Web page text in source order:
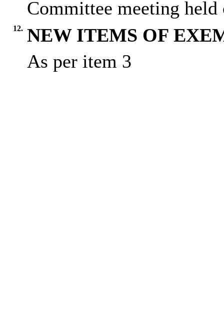
Committee meeting held
12. NEW ITEMS OF
As per item 3